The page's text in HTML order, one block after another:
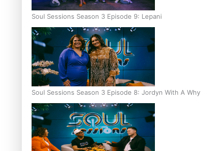
Soul Sessions Season 3 Episode 9: Lepani
Soul Sessions Season 3 Episode 8: Jordyn With A Why